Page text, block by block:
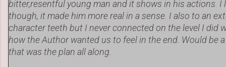
bitter,resentful young man and it shows in his actions. I
though, it made him more real in a sense. I also to an
character teeth but I never connected on the level I did
how the Author wanted us to feel in the end. Would be
that was the plan all along.